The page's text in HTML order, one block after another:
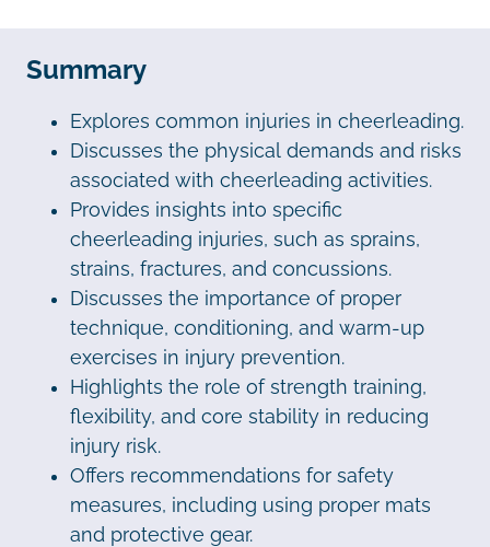
Summary
Explores common injuries in cheerleading.
Discusses the physical demands and risks
associated with cheerleading activities.
Provides insights into specific
cheerleading injuries, such as sprains,
strains, fractures, and concussions.
Discusses the importance of proper
technique, conditioning, and warm-up
exercises in injury prevention.
Highlights the role of strength training,
flexibility, and core stability in reducing
injury risk.
Offers recommendations for safety
measures, including using proper mats
and protective gear.